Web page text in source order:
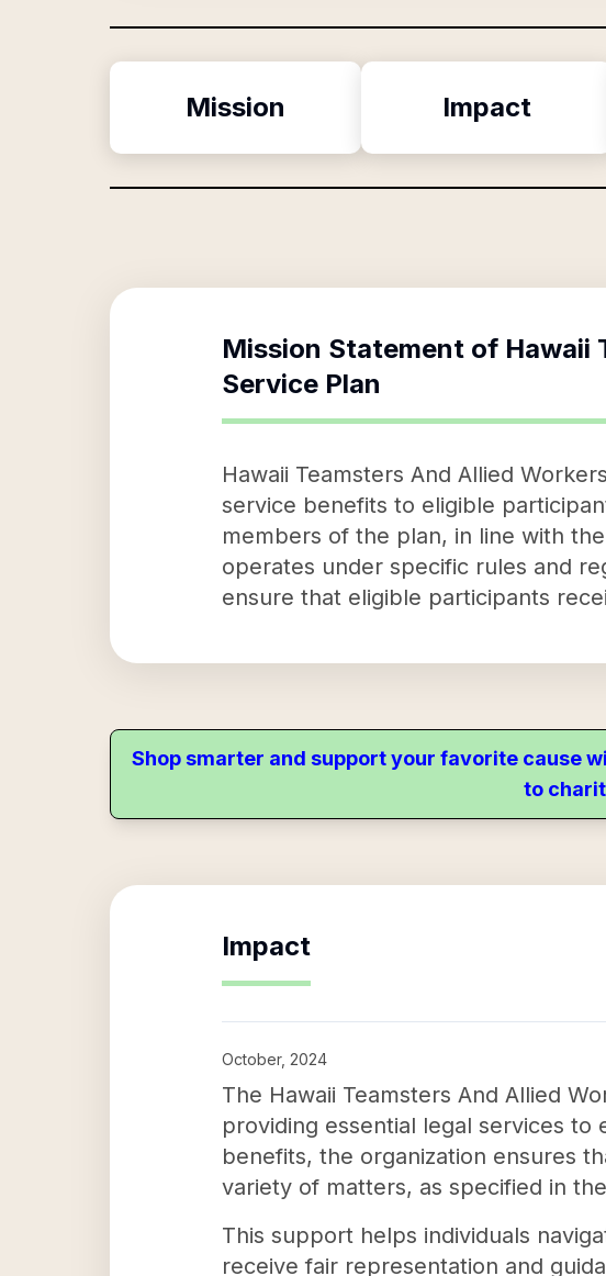
Mission Impact
Mission Statement of Hawaii
Service Plan
Hawaii Teamsters And Allied
service benefits to eligible
members of the plan, in line with
operates under specific rules and
ensure that eligible participants
Shop smarter and support your favorite cause
to
Impact
October, 2024
The Hawaii Teamsters And Allied
providing essential legal services
benefits, the organization ensures
variety of matters, as specified in
This support helps individuals
receive fair representation and